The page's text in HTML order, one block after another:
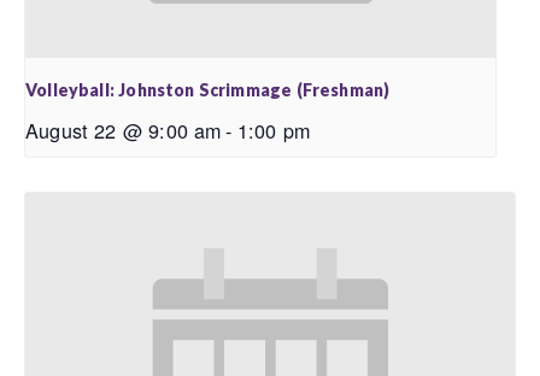
Volleyball: Johnston Scrimmage (Freshman)
August 22 @ 9:00 am- 1:00 pm